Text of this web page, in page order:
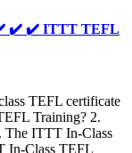
✔️ ✔️ ✔️ ITTT TEFL
TEFL certificate
Training? 2.
The ITTT In-Class
In-Class TEFL